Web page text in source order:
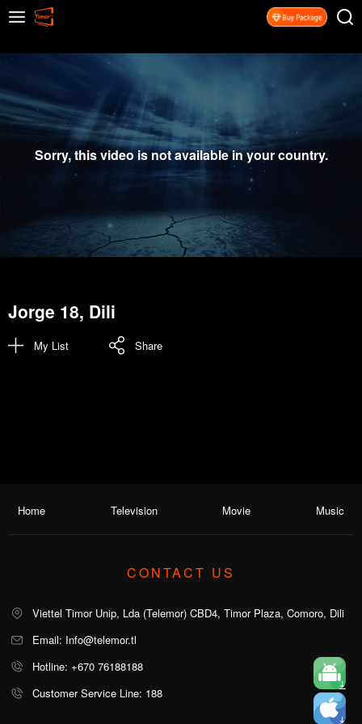
Sorry, this video is not available in your country.
Jorge 18, Dili
My List Share
Home Television Movie Music
CONTACT US
Viettel Timor Unip, Lda (Telemor) CBD4, Timor Plaza, Comoro, Dili
Email: Info@telemor.tl
Hotline: +670 76188188
Customer Service Line: 188